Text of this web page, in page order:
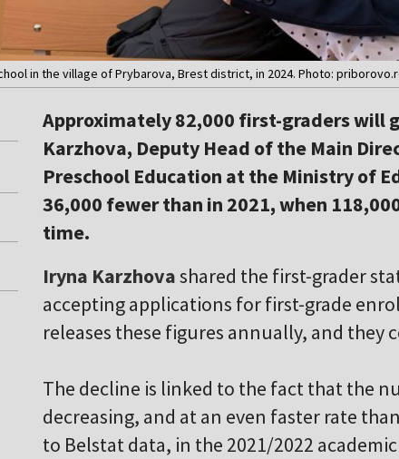
in the village of Prybarova, Brest district, in 2024. Photo:
Approximately 82,000 first-graders will
Karzhova, Deputy Head of the Main
Preschool Education at the Ministry of
36,000 fewer than in 2021, when
time.
Iryna Karzhovashared the first-grader
accepting applications for first-grade
releases these figures annually, and they
The decline is linked to the fact that the
decreasing, and at an even faster rate
to Belstat data, in the 2021/2022